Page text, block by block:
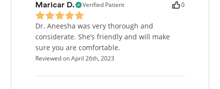
Maricar D. Verified Patient 0
Dr. Aneesha was very thorough and
considerate. She’s friendly and will make
sure you are comfortable.
Reviewed on April 26th, 2023